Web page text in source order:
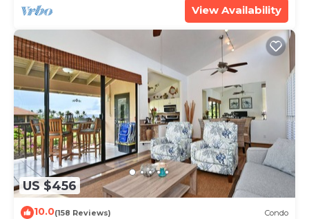
View Availability
US $456
10.0(158 Reviews) Condo